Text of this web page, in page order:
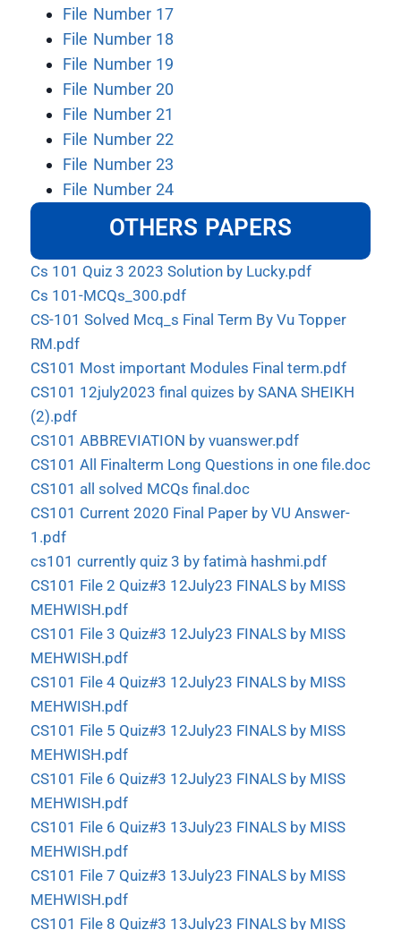
File Number 17
File Number 18
File Number 19
File Number 20
File Number 21
File Number 22
File Number 23
File Number 24
OTHERS PAPERS
Cs 101 Quiz 3 2023 Solution by Lucky.pdf
Cs 101-MCQs_300.pdf
CS-101 Solved Mcq_s Final Term By Vu Topper
RM.pdf
CS101 Most important Modules Final term.pdf
CS101 12july2023 final quizes by SANA SHEIKH
(2).pdf
CS101 ABBREVIATION by vuanswer.pdf
CS101 All Finalterm Long Questions in one file.doc
CS101 all solved MCQs final.doc
CS101 Current 2020 Final Paper by VU Answer-
1.pdf
cs101 currently quiz 3 by fatimà hashmi.pdf
CS101 File 2 Quiz#3 12July23 FINALS by MISS
MEHWISH.pdf
CS101 File 3 Quiz#3 12July23 FINALS by MISS
MEHWISH.pdf
CS101 File 4 Quiz#3 12July23 FINALS by MISS
MEHWISH.pdf
CS101 File 5 Quiz#3 12July23 FINALS by MISS
MEHWISH.pdf
CS101 File 6 Quiz#3 12July23 FINALS by MISS
MEHWISH.pdf
CS101 File 6 Quiz#3 13July23 FINALS by MISS
MEHWISH.pdf
CS101 File 7 Quiz#3 13July23 FINALS by MISS
MEHWISH.pdf
CS101 File 8 Quiz#3 13July23 FINALS by MISS